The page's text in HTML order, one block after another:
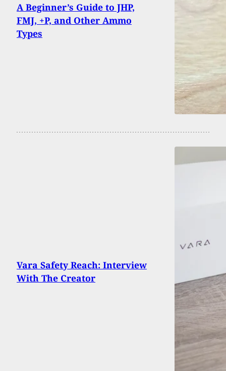
A Beginner’s Guide to JHP,
FMJ, +P, and Other Ammo
Types
Vara Safety Reach: Interview
With The Creator